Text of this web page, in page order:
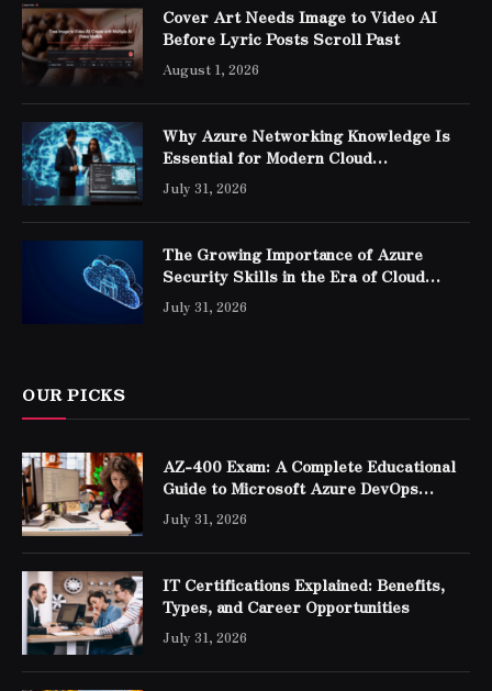
Cover Art Needs Image to Video AI
Before Lyric Posts Scroll Past
August 1, 2026
Why Azure Networking Knowledge Is
Essential for Modern Cloud
Professionals
July 31, 2026
The Growing Importance of Azure
Security Skills in the Era of Cloud
Computing
July 31, 2026
OUR PICKS
AZ-400 Exam: A Complete Educational
Guide to Microsoft Azure DevOps
Engineer Expert Certification
July 31, 2026
IT Certifications Explained: Benefits,
Types, and Career Opportunities
July 31, 2026